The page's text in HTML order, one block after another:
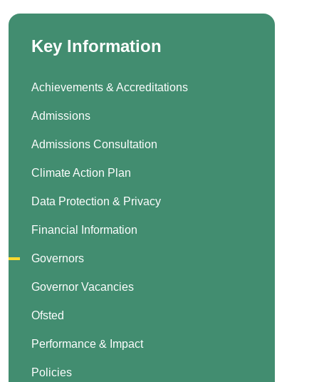
Key Information
Achievements & Accreditations
Admissions
Admissions Consultation
Climate Action Plan
Data Protection & Privacy
Financial Information
Governors
Governor Vacancies
Ofsted
Performance & Impact
Policies